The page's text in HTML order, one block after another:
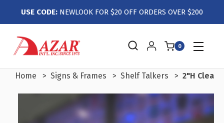
USE CODE: NEWLOOK FOR $20 OFF ORDERS OVER $200
0
Home Signs & Frames Shelf Talkers 2"H Clear